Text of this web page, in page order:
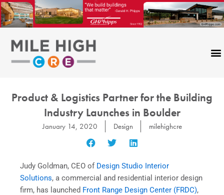
Skip
to
content
Product & Logistics Partner for the Building
Industry Launches in Boulder
January 14, 2020 Design milehighcre
Judy Goldman, CEO ofDesign Studio Interior
Solutions, a commercial and residential interior design
firm, has launched Front Range Design Center (FRDC),